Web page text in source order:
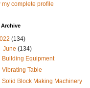
my complete profile
(134)
June(134)
Building Equipment
Vibrating Table
Solid Block Making Machinery